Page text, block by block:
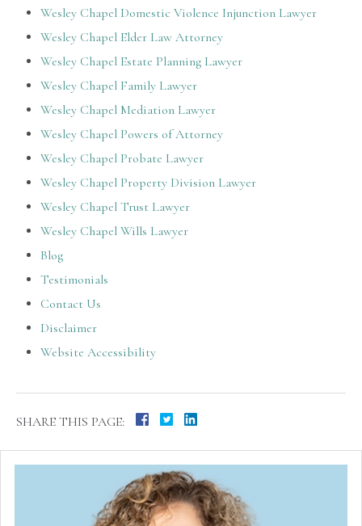
Wesley Chapel Domestic Violence Injunction Lawyer
Wesley Chapel Elder Law Attorney
Wesley Chapel Estate Planning Lawyer
Wesley Chapel Family Lawyer
Wesley Chapel Mediation Lawyer
Wesley Chapel Powers of Attorney
Wesley Chapel Probate Lawyer
Wesley Chapel Property Division Lawyer
Wesley Chapel Trust Lawyer
Wesley Chapel Wills Lawyer
Blog
Testimonials
Contact Us
Disclaimer
Website Accessibility
SHARE THIS PAGE: